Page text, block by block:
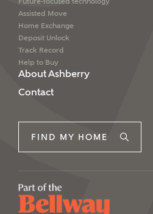
Assisted Move
Home Exchange
Deposit Unlock
Track Record
Help to Buy
About Ashberry
Contact
FIND MY HOME